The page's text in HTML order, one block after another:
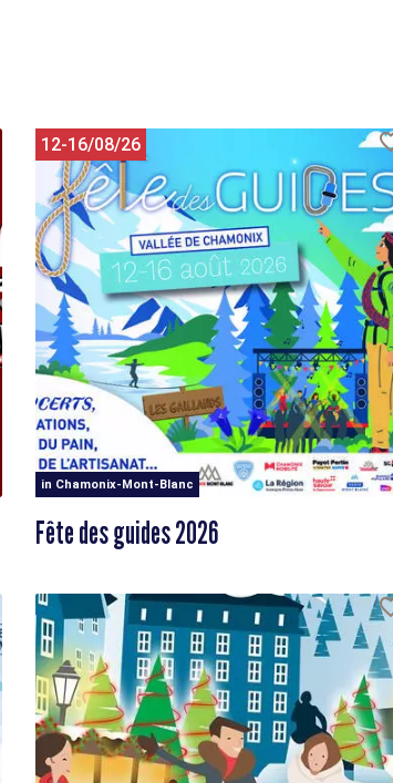
12-16/08/26
in Chamonix-Mont-Blanc
Fête des guides 2026